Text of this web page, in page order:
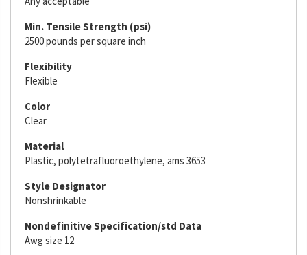
Min. Tensile Strength (psi)
2500 pounds per square inch
Flexibility
Flexible
Color
Clear
Material
Plastic, polytetrafluoroethylene, ams 3653
Style Designator
Nonshrinkable
Nondefinitive Specification/std Data
Awg size 12